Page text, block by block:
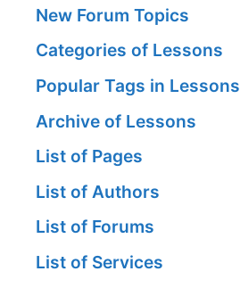
New Forum Topics
Categories of Lessons
Popular Tags in Lessons
Archive of Lessons
List of Pages
List of Authors
List of Forums
List of Services